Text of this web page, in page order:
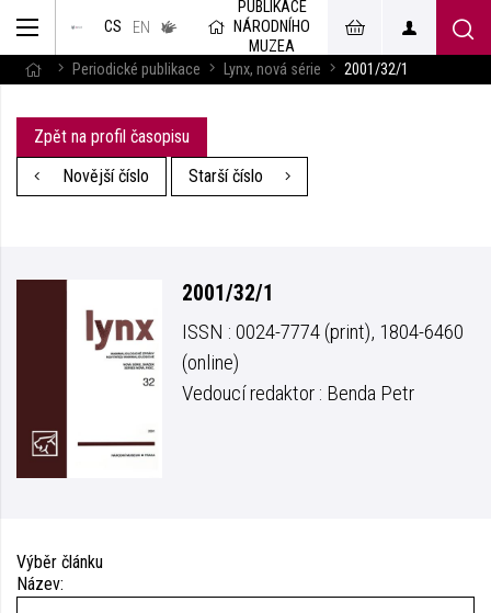
CS EN
v českém
jazyce
PUBLIKACE
NÁRODNÍHO
MUZEA
Periodické publikace
Lynx, nová série 2001/32/1
Zpět na profil časopisu
Novější číslo
Starší číslo
2001/32/1
ISSN : 0024-7774 (print), 1804-6460
(online)
Vedoucí redaktor : Benda Petr
Výběr článku
Název: